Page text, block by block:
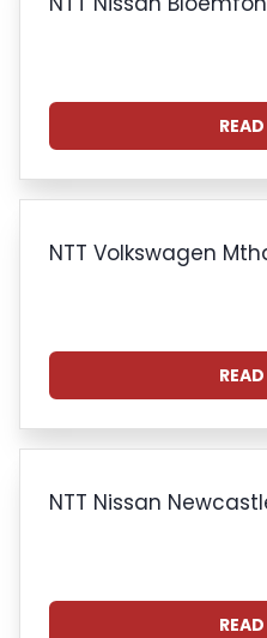
NTT Volkswagen
NTT Nissan